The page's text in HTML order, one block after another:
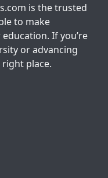
is the trusted
to make
If you’re
or advancing
place.